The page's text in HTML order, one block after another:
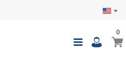
Toggle
My
00